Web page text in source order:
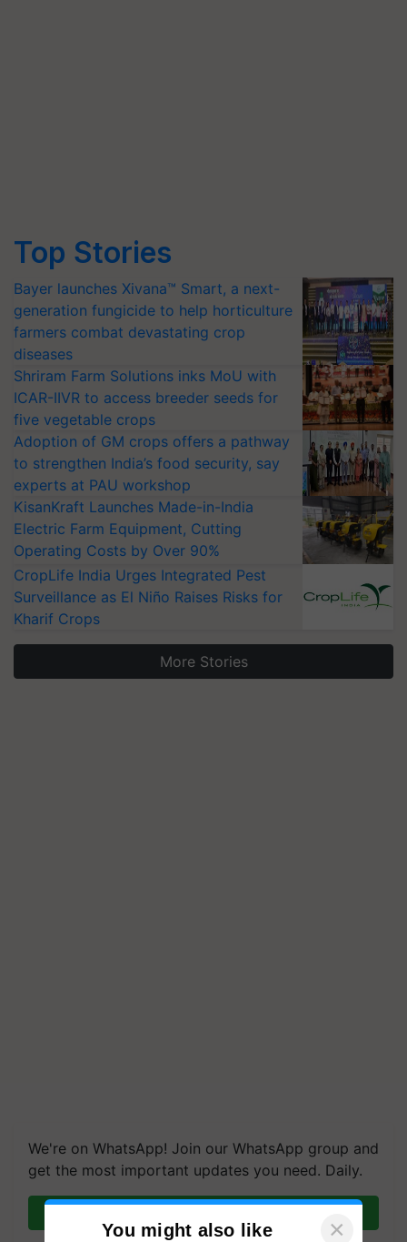
Top Stories
Bayer launches Xivana™ Smart, a next-
generation fungicide to help horticulture
farmers combat devastating crop
diseases
Shriram Farm Solutions inks MoU with
ICAR-IIVR to access breeder seeds for
five vegetable crops
Adoption of GM crops offers a pathway
to strengthen India’s food security, say
experts at PAU workshop
KisanKraft Launches Made-in-India
Electric Farm Equipment, Cutting
Operating Costs by Over 90%
CropLife India Urges Integrated Pest
Surveillance as El Niño Raises Risks for
Kharif Crops
More Stories
We're on WhatsApp! Join our WhatsApp group and
get the most important updates you need. Daily.
You might also like ×